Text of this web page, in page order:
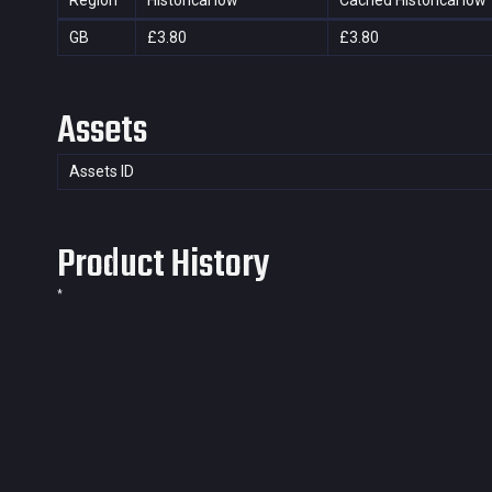
GB £3.80 £3.80
Assets
Assets ID
Product History
*